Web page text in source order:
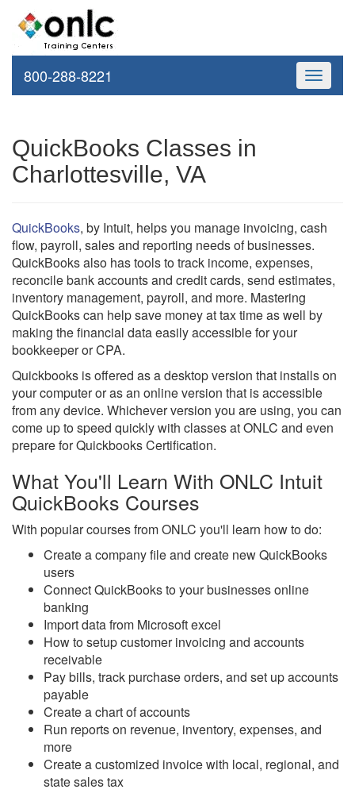
Toggle
800-288-8221
QuickBooks Classes in
Charlottesville, VA
QuickBooks, by Intuit, helps you manage invoicing, cash
flow, payroll, sales and reporting needs of businesses.
QuickBooks also has tools to track income, expenses,
reconcile bank accounts and credit cards, send estimates,
inventory management, payroll, and more. Mastering
QuickBooks can help save money at tax time as well by
making the financial data easily accessible for your
bookkeeper or CPA.
Quickbooks is offered as a desktop version that installs on
your computer or as an online version that is accessible
from any device. Whichever version you are using, you can
come up to speed quickly with classes at ONLC and even
prepare for Quickbooks Certification.
What You'll Learn With ONLC Intuit
QuickBooks Courses
With popular courses from ONLC you'll learn how to do:
Create a company file and create new QuickBooks
users
Connect QuickBooks to your businesses online
banking
Import data from Microsoft excel
How to setup customer invoicing and accounts
receivable
Pay bills, track purchase orders, and set up accounts
payable
Create a chart of accounts
Run reports on revenue, inventory, expenses, and
more
Create a customized invoice with local, regional, and
state sales tax